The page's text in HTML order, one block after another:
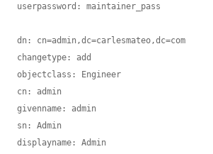
userpassword: maintainer_pass
dn: cn=admin,dc=carlesmateo,dc=com
changetype: add
objectclass: Engineer
cn: admin
givenname: admin
sn: Admin
displayname: Admin